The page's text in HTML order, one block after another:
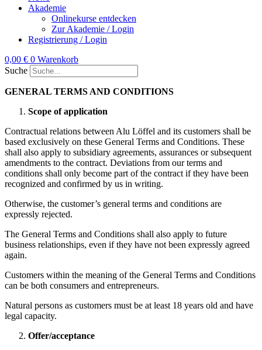
Akademie
Onlinekurse entdecken
Zur Akademie / Login
Registrierung / Login
0,00 € 0 Warenkorb
Suche
GENERAL TERMS AND CONDITIONS
Scope of application
Contractual relations between Alu Löffel and its customers shall be
based exclusively on these General Terms and Conditions. These
shall also apply to subsidiary agreements, assurances or subsequent
amendments to the contract. Deviations from our terms and
conditions shall only become part of the contract if they have been
recognized and confirmed by us in writing.
Otherwise, the customer’s general terms and conditions are
expressly rejected.
The General Terms and Conditions shall also apply to future
business relationships, even if they have not been expressly agreed
again.
Customers within the meaning of the General Terms and Conditions
can be both consumers and entrepreneurs.
Natural persons as customers must be at least 18 years old and have
legal capacity.
Offer/acceptance